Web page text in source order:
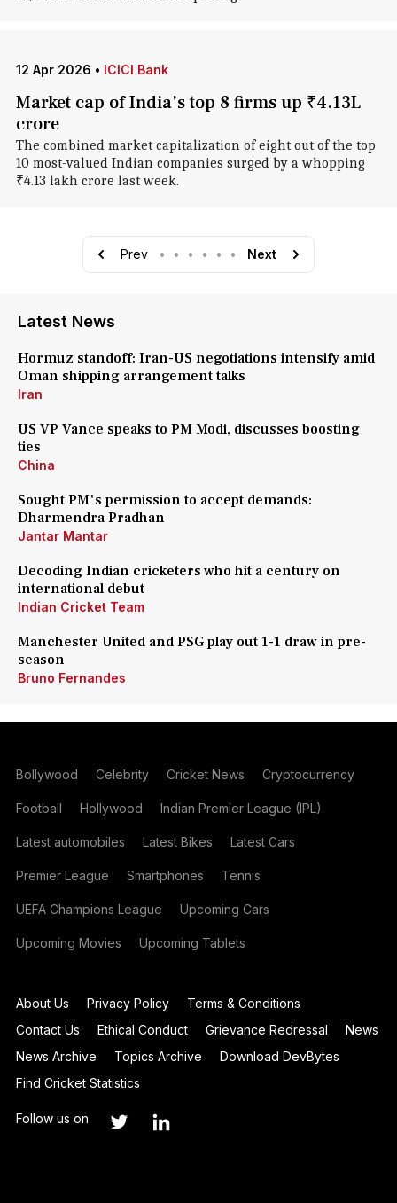
12 Apr 2026 • ICICI Bank
Market cap of India's top 8 firms up ₹4.13L
crore
The combined market capitalization of eight out of the top
10 most-valued Indian companies surged by a whopping
₹4.13 lakh crore last week.
Prev • • • • • • Next
Latest News
Hormuz standoff: Iran-US negotiations intensify amid
Oman shipping arrangement talks
Iran
US VP Vance speaks to PM Modi, discusses boosting
ties
China
Sought PM's permission to accept demands:
Dharmendra Pradhan
Jantar Mantar
Decoding Indian cricketers who hit a century on
international debut
Indian Cricket Team
Manchester United and PSG play out 1-1 draw in pre-
season
Bruno Fernandes
Bollywood Celebrity Cricket News Cryptocurrency
Football Hollywood Indian Premier League (IPL)
Latest automobiles Latest Bikes Latest Cars
Premier League Smartphones Tennis
UEFA Champions League Upcoming Cars
Upcoming Movies Upcoming Tablets
About Us Privacy Policy
Terms & Conditions
Contact Us
Ethical Conduct Grievance Redressal
News
News Archive
Topics Archive
Download DevBytes
Find Cricket Statistics
Follow us on